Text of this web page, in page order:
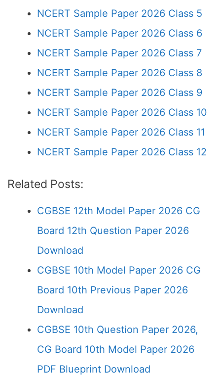
NCERT Sample Paper 2026 Class 5
NCERT Sample Paper 2026 Class 6
NCERT Sample Paper 2026 Class 7
NCERT Sample Paper 2026 Class 8
NCERT Sample Paper 2026 Class 9
NCERT Sample Paper 2026 Class 10
NCERT Sample Paper 2026 Class 11
NCERT Sample Paper 2026 Class 12
Related Posts:
CGBSE 12th Model Paper 2026 CG
Board 12th Question Paper 2026
Download
CGBSE 10th Model Paper 2026 CG
Board 10th Previous Paper 2026
Download
CGBSE 10th Question Paper 2026,
CG Board 10th Model Paper 2026
PDF Blueprint Download